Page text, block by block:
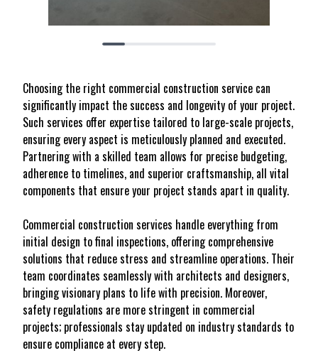
Choosing the right commercial construction service can
significantly impact the success and longevity of your project.
Such services offer expertise tailored to large-scale projects,
ensuring every aspect is meticulously planned and executed.
Partnering with a skilled team allows for precise budgeting,
adherence to timelines, and superior craftsmanship, all vital
components that ensure your project stands apart in quality.
Commercial construction services handle everything from
initial design to final inspections, offering comprehensive
solutions that reduce stress and streamline operations. Their
team coordinates seamlessly with architects and designers,
bringing visionary plans to life with precision. Moreover,
safety regulations are more stringent in commercial
projects; professionals stay updated on industry standards to
ensure compliance at every step.